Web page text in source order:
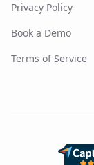
Privacy Policy
Book a Demo
Terms of Service